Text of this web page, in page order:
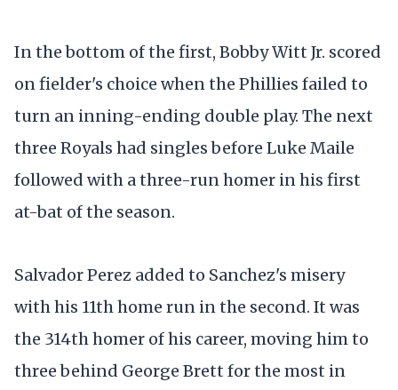
In the bottom of the first, Bobby Witt Jr. scored
on fielder's choice when the Phillies failed to
turn an inning-ending double play. The next
three Royals had singles before Luke Maile
followed with a three-run homer in his first
at-bat of the season.
Salvador Perez added to Sanchez's misery
with his 11th home run in the second. It was
the 314th homer of his career, moving him to
three behind George Brett for the most in